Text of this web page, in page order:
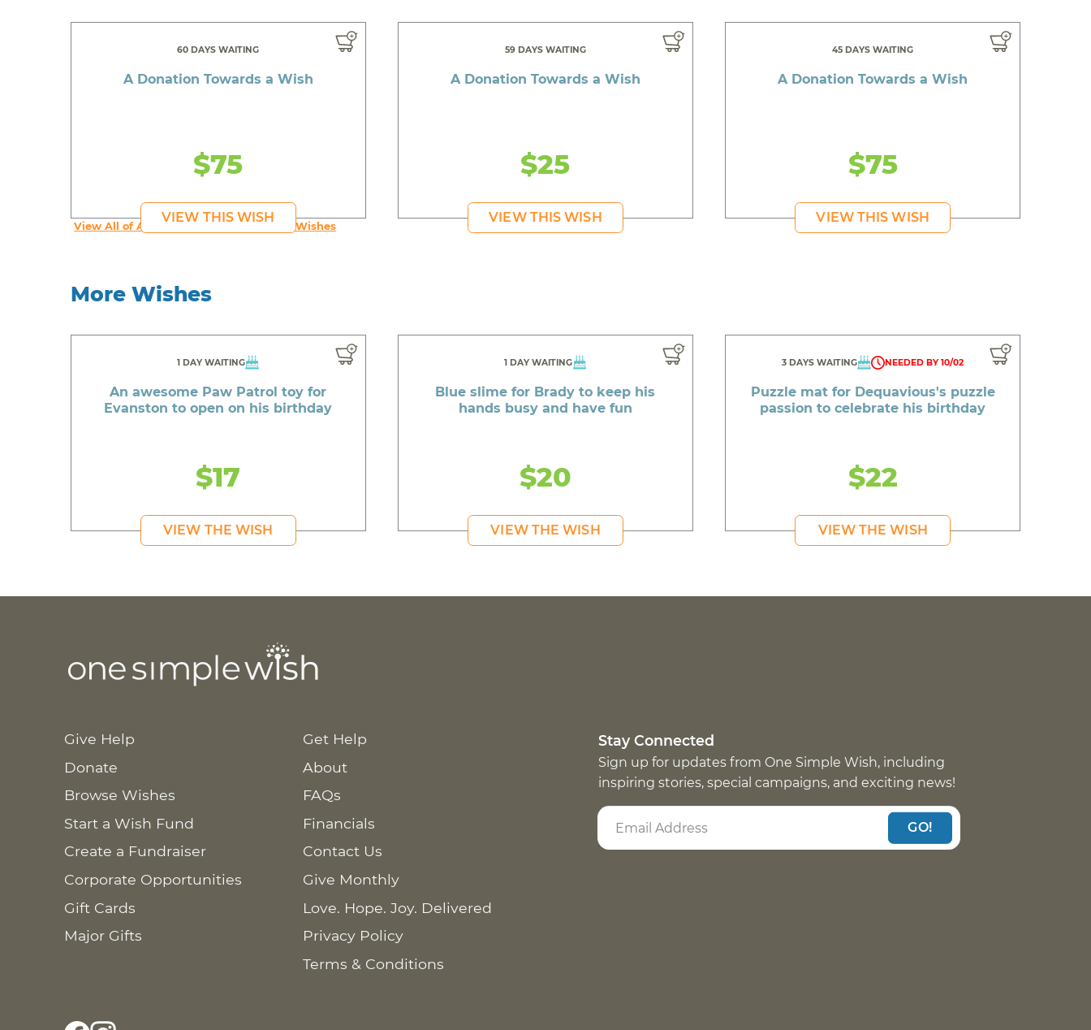
60 DAYS WAITING
A Donation Towards a Wish
$75
VIEW THIS WISH
59 DAYS WAITING
A Donation Towards a Wish
$25
VIEW THIS WISH
45 DAYS WAITING
A Donation Towards a Wish
$75
VIEW THIS WISH
View All of An inspiring young person's Wishes
More Wishes
1 DAY WAITING
An awesome Paw Patrol toy for
Evanston to open on his birthday
$17
VIEW THE WISH
1 DAY WAITING
Blue slime for Brady to keep his
hands busy and have fun
$20
VIEW THE WISH
3 DAYS WAITING NEEDED BY 10/02
Puzzle mat for Dequavious's puzzle
passion to celebrate his birthday
$22
VIEW THE WISH
Give Help
Donate
Browse Wishes
Start a Wish Fund
Create a Fundraiser
Corporate Opportunities
Gift Cards
Major Gifts
Get Help
About
FAQs
Financials
Contact Us
Give Monthly
Love. Hope. Joy. Delivered
Privacy Policy
Terms & Conditions
Stay Connected
Sign up for updates from One Simple Wish, including
inspiring stories, special campaigns, and exciting news!
GO!